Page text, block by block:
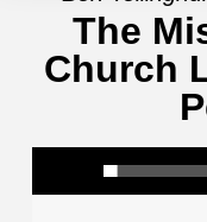
The
Church